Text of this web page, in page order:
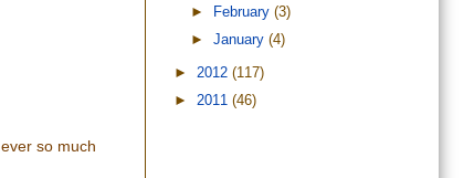
so much
►
February(3)
►January(4)
► 2012 (117)
► 2011 (46)